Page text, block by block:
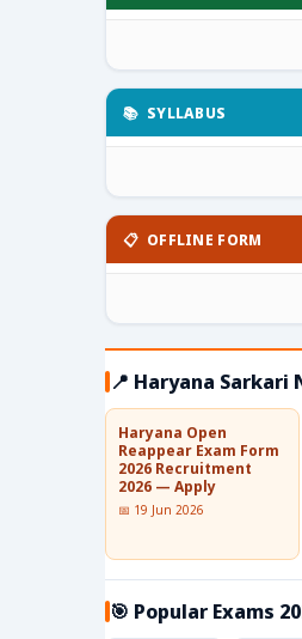
📚 SYLLABUS
📋 OFFLINE FORM
📍 Haryana Sarkari
Haryana Open
Reappear Exam Form
2026 Recruitment
2026 — Apply
📅 19 Jun 2026
🎯 Popular Exams